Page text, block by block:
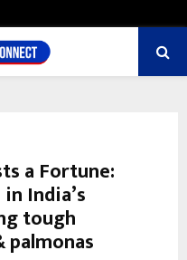
a Fortune:
India’s
tough